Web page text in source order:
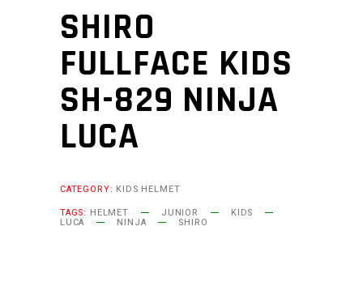
SHIRO
FULLFACE KIDS
SH-829 NINJA
LUCA
CATEGORY: KIDS HELMET
TAGS: HELMET JUNIOR KIDS
LUCA NINJA SHIRO